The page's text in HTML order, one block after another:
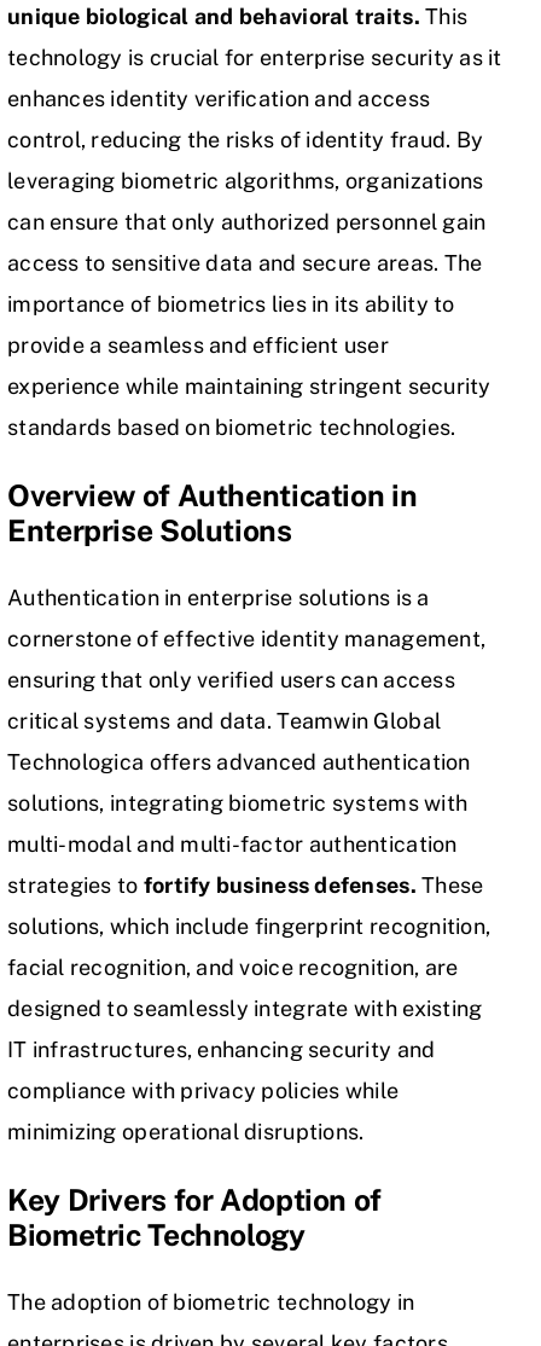
unique biological and behavioral traits. This
technology is crucial for enterprise security as it
enhances identity verification and access
control, reducing the risks of identity fraud. By
leveraging biometric algorithms, organizations
can ensure that only authorized personnel gain
access to sensitive data and secure areas. The
importance of biometrics lies in its ability to
provide a seamless and efficient user
experience while maintaining stringent security
standards based on biometric technologies.
Overview of Authentication in
Enterprise Solutions
Authentication in enterprise solutions is a
cornerstone of effective identity management,
ensuring that only verified users can access
critical systems and data. Teamwin Global
Technologica offers advanced authentication
solutions, integrating biometric systems with
multi-modal and multi-factor authentication
strategies to fortify business defenses. These
solutions, which include fingerprint recognition,
facial recognition, and voice recognition, are
designed to seamlessly integrate with existing
IT infrastructures, enhancing security and
compliance with privacy policies while
minimizing operational disruptions.
Key Drivers for Adoption of
Biometric Technology
The adoption of biometric technology in